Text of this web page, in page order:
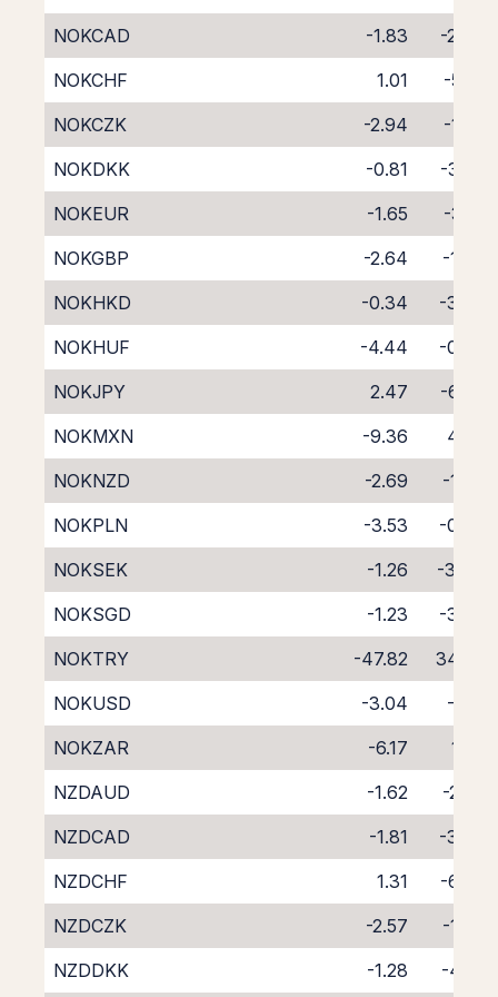
NOKCAD
-1.83
-2.47
NOKCHF
1.01
-5.71
NOKCZK
-2.94
-1.27
NOKDKK
-0.81
-3.65
NOKEUR
-1.65
-3.10
NOKGBP
-2.64
-1.63
NOKHKD
-0.34
-3.97
NOKHUF
-4.44
-0.06
NOKJPY
2.47
-6.69
NOKMXN
-9.36
4.07
NOKNZD
-2.69
-1.83
NOKPLN
-3.53
-0.93
NOKSEK
-1.26
-3.44
NOKSGD
-1.23
-3.42
NOKTRY
-47.82
34.06
NOKUSD
-3.04
-1.17
NOKZAR
-6.17
1.23
NZDAUD
-1.62
-2.82
NZDCAD
-1.81
-3.00
NZDCHF
1.31
-6.06
NZDCZK
-2.57
-1.76
NZDDKK
-1.28 -4.25